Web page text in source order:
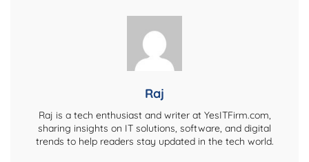
Raj
Raj is a tech enthusiast and writer at YesITFirm.com,
sharing insights on IT solutions, software, and digital
trends to help readers stay updated in the tech world.